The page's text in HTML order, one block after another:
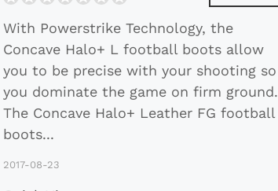
With Powerstrike Technology, the
Concave Halo+ L football boots allow
you to be precise with your shooting so
you dominate the game on firm ground.
The Concave Halo+ Leather FG football
boots...
2017-08-23